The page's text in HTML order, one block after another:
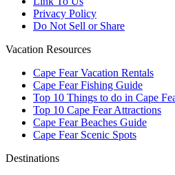
Privacy Policy
Do Not Sell or Share
Vacation Resources
Cape Fear Vacation Rentals
Cape Fear Fishing Guide
Top 10 Things to do in Cape
Top 10 Cape Fear Attractions
Cape Fear Beaches Guide
Cape Fear Scenic Spots
Destinations